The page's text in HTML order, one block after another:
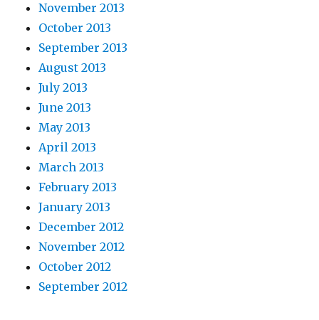
November 2013
October 2013
September 2013
August 2013
July 2013
June 2013
May 2013
April 2013
March 2013
February 2013
January 2013
December 2012
November 2012
October 2012
September 2012